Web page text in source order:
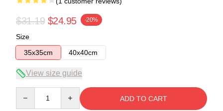
$31.19 $24.95 -20%
Size
35x35cm
40x40cm
View size guide
ADD TO CART